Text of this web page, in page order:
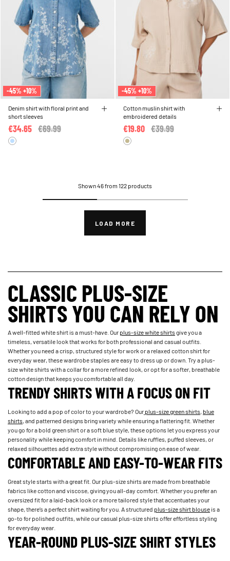
-45% +10%
Denim shirt with floral print and
short sleeves
Price reduced from
€69.99
€34.65
-45% +10%
Cotton muslin shirt with
embroidered details
Price reduced from
€39.99
€19.80
Shown 46 from 122 products
LOAD MORE
CLASSIC PLUS-SIZE
SHIRTS YOU CAN RELY ON
A well-fitted white shirt is a must-have. Ourplus-size white shirtsgive you a
timeless, versatile look that works for both professional and casual outfits.
Whether you need a crisp, structured style for work or a relaxed cotton shirt for
everyday wear, these wardrobe staples are easy to dress up or down. Try a plus-
size white shirts with a collar for a more refined look, or opt for a softer, breathable
cotton design that keeps you comfortable all day.
TRENDY SHIRTS WITH A FOCUS ON FIT
Looking to add a pop of color to your wardrobe? Ourplus-size green shirts, blue
shirts, and patterned designs bring variety while ensuring a flattering fit. Whether
you go for a bold green shirt or a soft blue style, these options let you express your
personality while keeping comfort in mind. Details like ruffles, puffed sleeves, or
relaxed silhouettes add extra style without compromising on ease of wear.
COMFORTABLE AND EASY-TO-WEAR FITS
Great style starts with a great fit. Our plus-size shirts are made from breathable
fabrics like cotton and viscose, giving you all-day comfort. Whether you prefer an
oversized fit for a laid-back look or a more tailored style that accentuates your
shape, there’s a perfect shirt waiting for you. A structured plus-size shirt blouseis a
go-to for polished outfits, while our casual plus-size shirts offer effortless styling
for everyday wear.
YEAR-ROUND PLUS-SIZE SHIRT STYLES